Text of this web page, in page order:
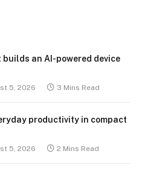
an AI-powered device
5, 2026 3 Mins Read
productivity in compact
5, 2026 2 Mins Read